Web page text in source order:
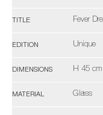
TITLE Fever
EDITION Unique
DIMENSIONS H 45
MATERIAL Glass